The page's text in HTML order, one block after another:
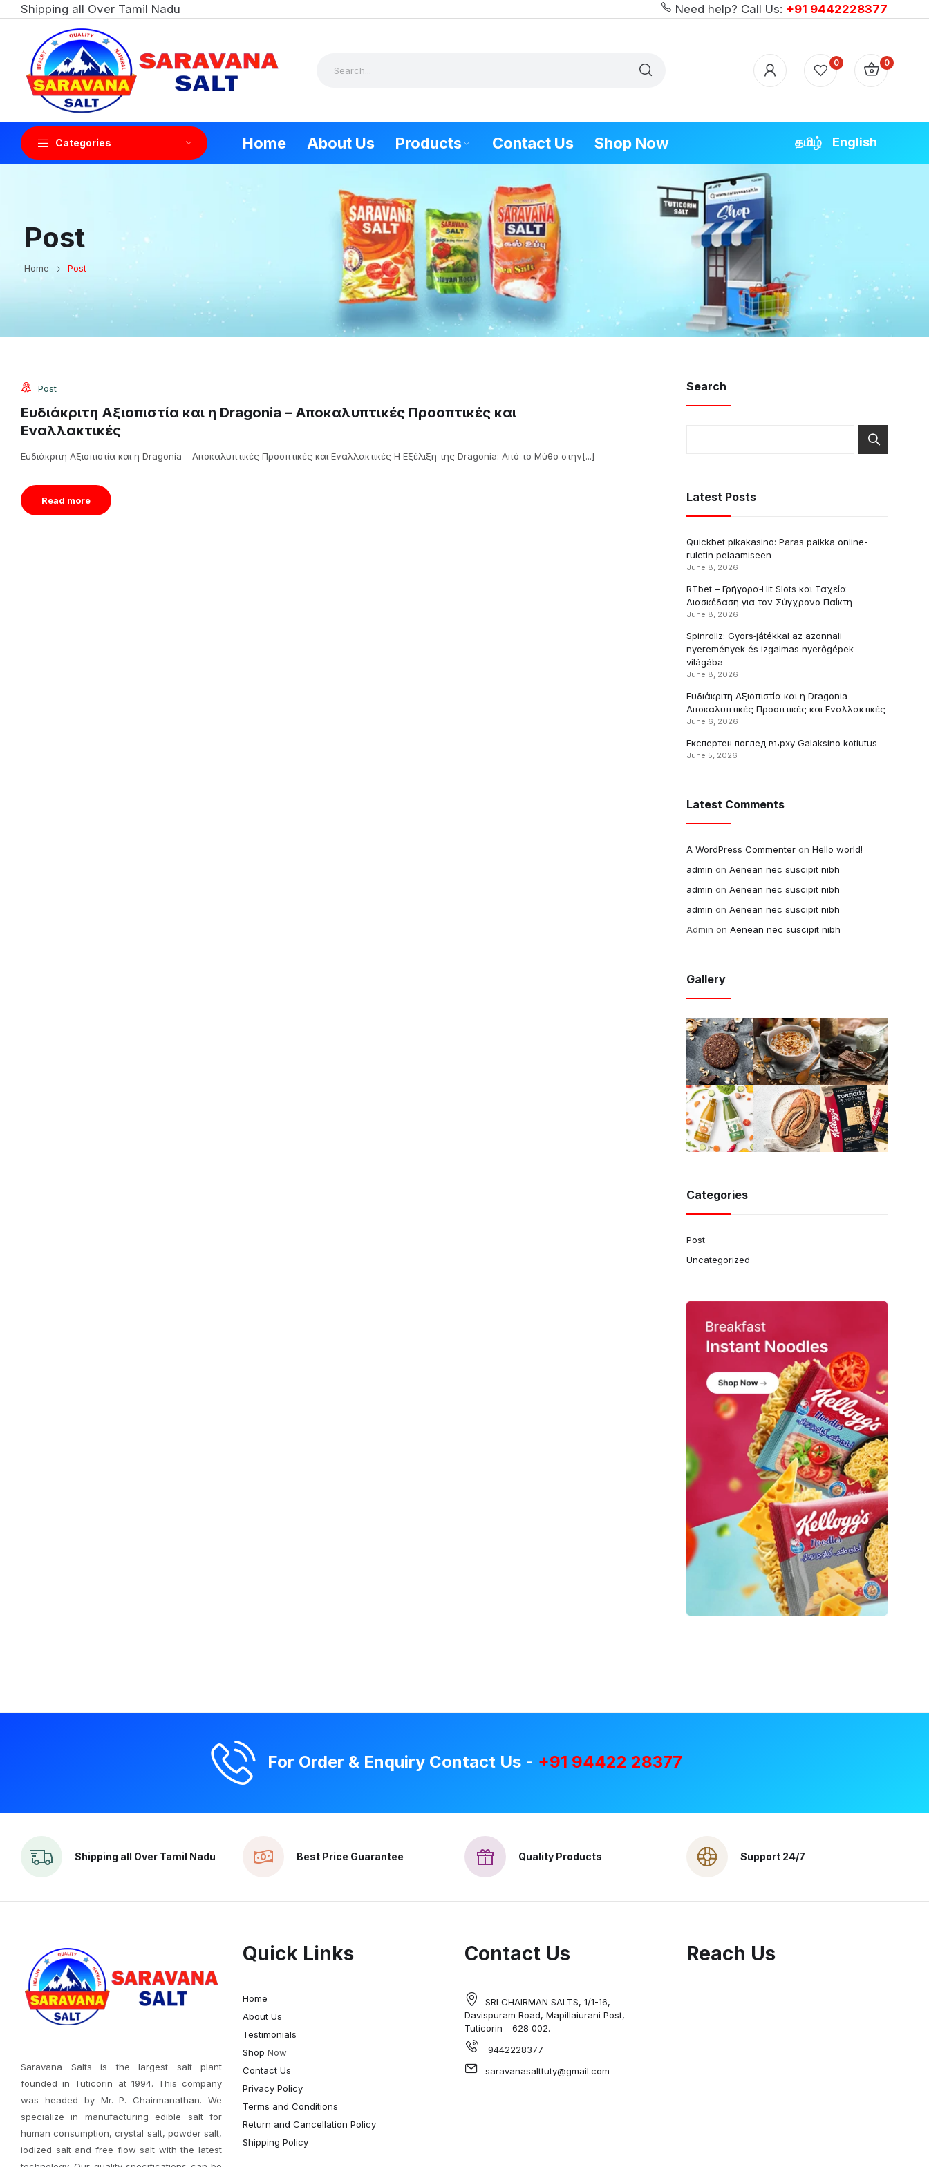
Shipping all Over Tamil Nadu Need help? Call Us: +91 9442228377
0 0
Categories Home About Us Products
SALT PRODUCTS
Combo Offer
Natural Sea Salt
Himalayan Rock Salt
Tuticorin Special
Udangudi Special
Contact Us Shop Now English
தமிழ்
Post
Home Post
Post
Ευδιάκριτη Αξιοπιστία και η Dragonia – Αποκαλυπτικές Προοπτικές και
Εναλλακτικές
Ευδιάκριτη Αξιοπιστία και η Dragonia – Αποκαλυπτικές Προοπτικές και Εναλλακτικές Η Εξέλιξη της Dragonia: Από το Μύθο στην[...]
Read more
Search
Latest Posts
Quickbet pikakasino: Paras paikka online-
ruletin pelaamiseen
June 8, 2026
RTbet – Γρήγορα‑Hit Slots και Ταχεία
Διασκέδαση για τον Σύγχρονο Παίκτη
June 8, 2026
Spinrollz: Gyors‑játékkal az azonnali
nyeremények és izgalmas nyerőgépek
világába
June 8, 2026
Ευδιάκριτη Αξιοπιστία και η Dragonia –
Αποκαλυπτικές Προοπτικές και Εναλλακτικές
June 6, 2026
Експертен поглед върху Galaksino kotiutus
June 5, 2026
Latest Comments
A WordPress Commenter on Hello world!
admin on Aenean nec suscipit nibh
admin on Aenean nec suscipit nibh
admin on Aenean nec suscipit nibh
Admin on Aenean nec suscipit nibh
Gallery
Categories
Post
Uncategorized
For Order & Enquiry Contact Us - +91 94422 28377
Shipping all Over Tamil Nadu Best Price Guarantee Quality Products Support 24/7
Saravana Salts is the largest salt plant
founded in Tuticorin at 1994. This company
was headed by Mr. P. Chairmanathan. We
specialize in manufacturing edible salt for
human consumption, crystal salt, powder salt,
iodized salt and free flow salt with the latest
Quick Links
Home
About Us
Testimonials
Shop Now
Contact Us
Privacy Policy
Terms and Conditions
Return and Cancellation Policy
Shipping Policy
Contact Us
SRI CHAIRMAN SALTS, 1/1-16,
Davispuram Road, Mapillaiurani Post,
Tuticorin - 628 002.
9442228377
saravanasalttuty@gmail.com
Reach Us